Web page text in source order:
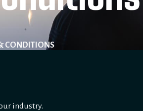
CONDITIONS
industry.